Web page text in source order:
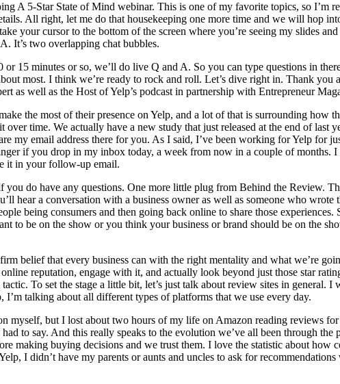
A 5-Star State of Mind webinar. This is one of my favorite topics, so I’m
All right, let me do that housekeeping one more time and we will hop
your cursor to the bottom of the screen where you’re seeing my slides
It’s two overlapping chat bubbles.
15 minutes or so, we’ll do live Q and A. So you can type questions in
most. I think we’re ready to rock and roll. Let’s dive right in. Thank you
as well as the Host of Yelp’s podcast in partnership with Entrepreneur
the most of their presence on Yelp, and a lot of that is surrounding how
time. We actually have a new study that just released at the end of last
my email address there for you. As I said, I’ve been working for Yelp for
if you drop in my inbox today, a week from now in a couple of months.
it in your follow-up email.
do have any questions. One more little plug from Behind the Review.
hear a conversation with a business owner as well as someone who
being consumers and then going back online to share those experiences.
to be on the show or you think your business or brand should be on the
belief that every business can with the right mentality and what we’re
reputation, engage with it, and actually look beyond just those star
To set the stage a little bit, let’s just talk about review sites in general.
talking about all different types of platforms that we use every day.
myself, but I lost about two hours of my life on Amazon reading reviews
to say. And this really speaks to the evolution we’ve all been through the
making buying decisions and we trust them. I love the statistic about how
I didn’t have my parents or aunts and uncles to ask for